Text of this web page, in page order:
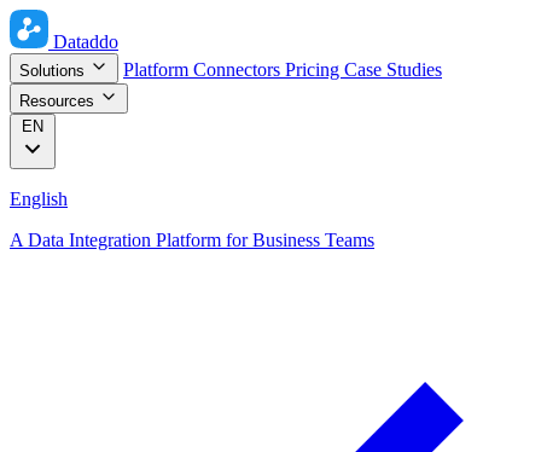
Dataddo
Solutions Platform Connectors Pricing Case Studies
Resources
EN
English
A Data Integration Platform for Business Teams